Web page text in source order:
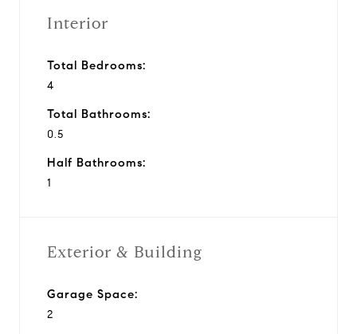
Interior
Total Bedrooms:
4
Total Bathrooms:
0.5
Half Bathrooms:
1
Exterior & Building
Garage Space:
2